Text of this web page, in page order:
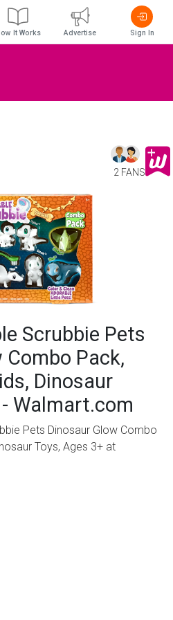
2 FANS
Scrubbie Pets
Combo Pack,
Dinosaur
Walmart.com
Pets Dinosaur Glow Combo
Toys, Ages 3+ at
It Works Advertise Sign In